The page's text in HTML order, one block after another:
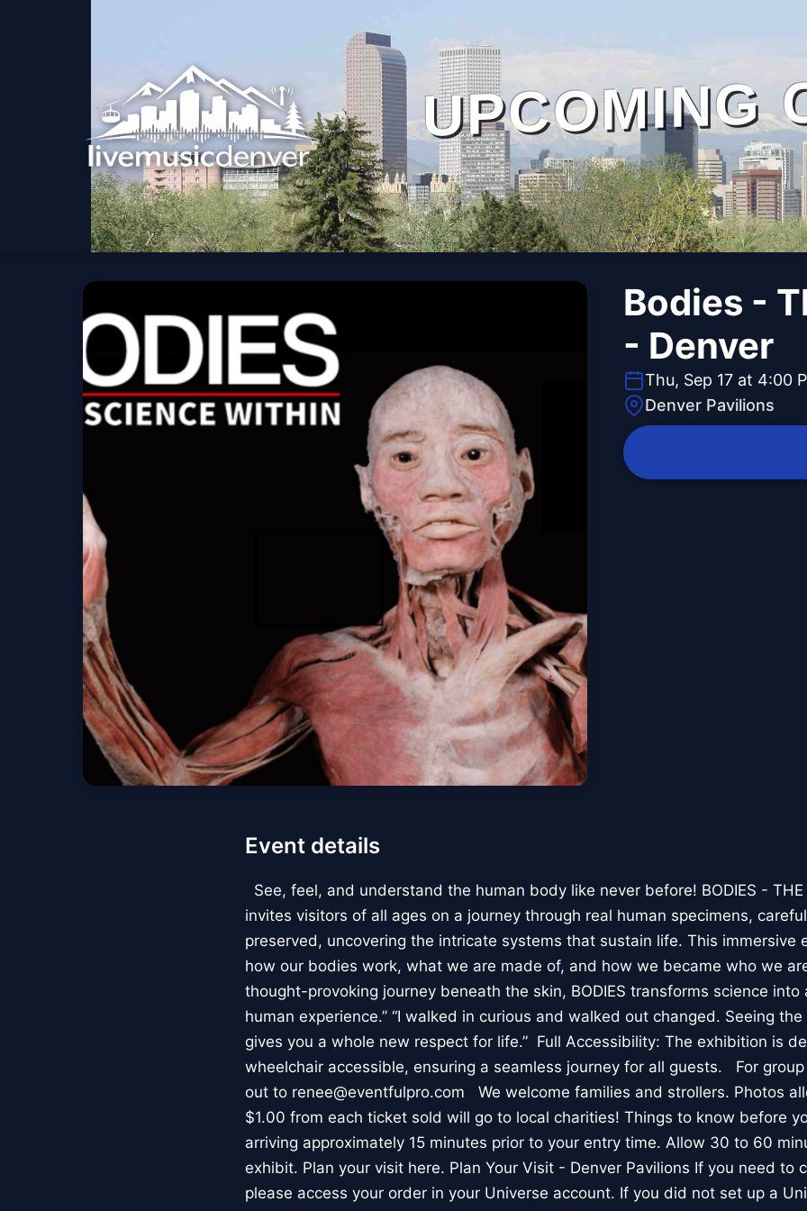
UPCOMING
Bodies -
- Denver
Thu, Sep 17 at 4:00
Denver Pavilions
Event details
See, feel, and understand the human body like never before! BODIES - THE
invites visitors of all ages on a journey through real human specimens,
preserved, uncovering the intricate systems that sustain life. This immersive
how our bodies work, what we are made of, and how we became who we
thought-provoking journey beneath the skin, BODIES transforms science
human experience.” “I walked in curious and walked out changed. Seeing
gives you a whole new respect for life.” Full Accessibility: The exhibition is
wheelchair accessible, ensuring a seamless journey for all guests. For
out to renee@eventfulpro.com We welcome families and strollers. Photos
$1.00 from each ticket sold will go to local charities! Things to know before
arriving approximately 15 minutes prior to your entry time. Allow 30 to 60
exhibit. Plan your visit here. Plan Your Visit - Denver Pavilions If you need to
please access your order in your Universe account. If you did not set up a